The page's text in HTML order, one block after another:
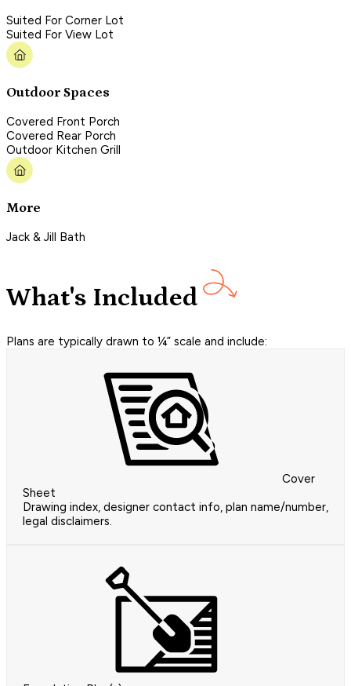
Suited For Corner Lot
Suited For View Lot
Outdoor Spaces
Covered Front Porch
Covered Rear Porch
Outdoor Kitchen Grill
More
Jack & Jill Bath
What's Included
Plans are typically drawn to ¼” scale and include:
Cover
Sheet
Drawing index, designer contact info, plan name/number,
legal disclaimers.